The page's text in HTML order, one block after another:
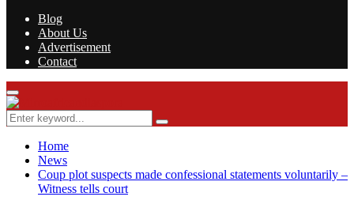
Blog
About Us
Advertisement
Contact
Facebook
Twitter
Instagram
Youtube
Rss
Primary
Menu
Search
for:
Search
Home
News
Coup plot suspects made confessional statements voluntarily –
Witness tells court